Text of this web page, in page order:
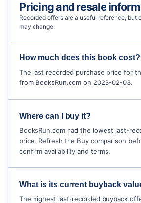
Pricing and resale
Recorded offers are a useful reference, but
may change.
How much does this book cost?
The last recorded purchase price for
from BooksRun.com on 2023-02-03.
Where can I buy it?
BooksRun.com had the lowest last-
price. Refresh the Buy comparison
confirm availability and terms.
What is its current buyback
The highest last-recorded buyback